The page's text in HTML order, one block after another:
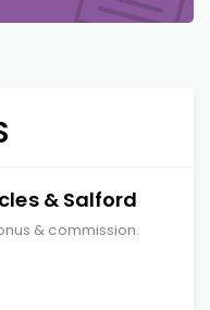
& Salford
& commission.